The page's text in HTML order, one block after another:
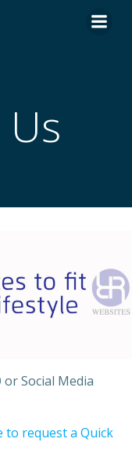
or Social Media
to request a Quick